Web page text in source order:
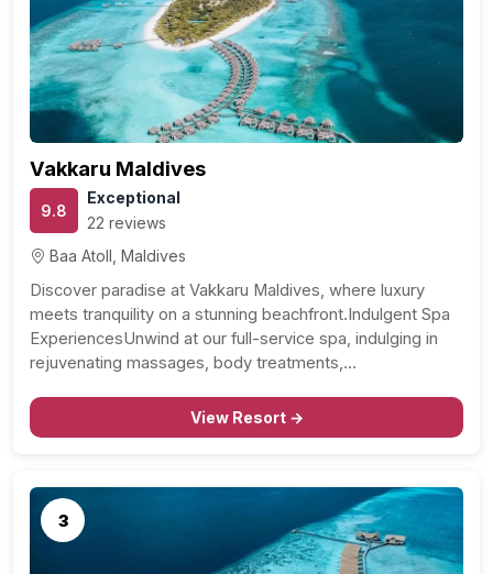
Vakkaru Maldives
9.8
Exceptional
22 reviews
Baa Atoll, Maldives
Discover paradise at Vakkaru Maldives, where luxury
meets tranquility on a stunning beachfront.Indulgent Spa
ExperiencesUnwind at our full-service spa, indulging in
rejuvenating massages, body treatments,…
View Resort →
3